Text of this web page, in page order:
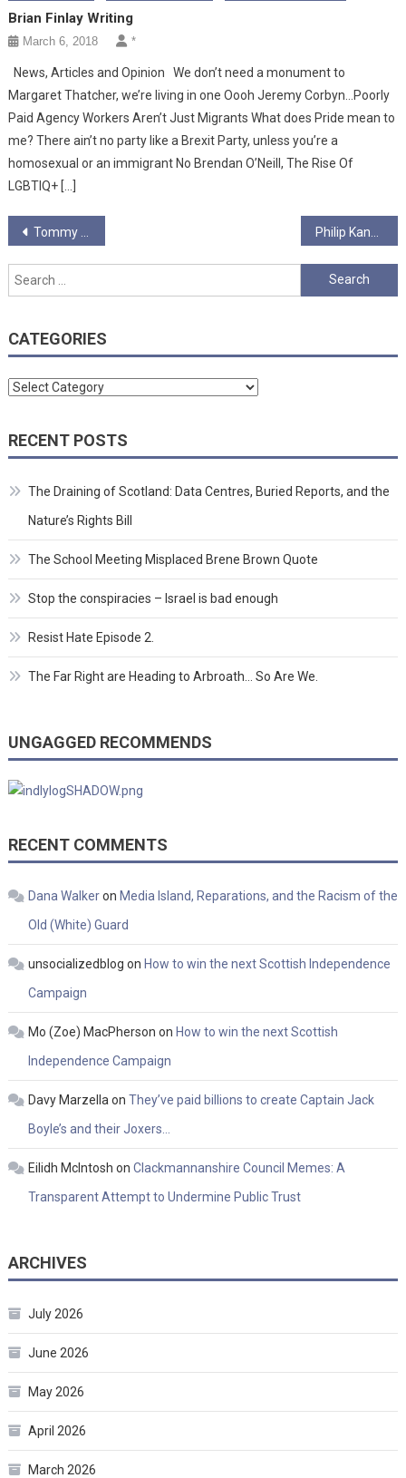
Brian Finlay Writing
March 6, 2018 *
News, Articles and Opinion We don’t need a monument to
Margaret Thatcher, we’re living in one Oooh Jeremy Corbyn…Poorly
Paid Agency Workers Aren’t Just Migrants What does Pride mean to
me? There ain’t no party like a Brexit Party, unless you’re a
homosexual or an immigrant No Brendan O’Neill, The Rise Of
LGBTIQ+ […]
Post
navigation
Tommy Ball
Search
for:
CATEGORIES
Categories
RECENT POSTS
The Draining of Scotland: Data Centres, Buried Reports, and the
Nature’s Rights Bill
The School Meeting Misplaced Brene Brown Quote
Stop the conspiracies – Israel is bad enough
Resist Hate Episode 2.
The Far Right are Heading to Arbroath… So Are We.
UNGAGGED RECOMMENDS
RECENT COMMENTS
Dana Walkeron Media Island, Reparations, and the Racism of the
Old (White) Guard
unsocializedblog on How to win the next Scottish Independence
Campaign
Mo (Zoe) MacPherson on How to win the next Scottish
Independence Campaign
Davy Marzella on They’ve paid billions to create Captain Jack
Boyle’s and their Joxers…
Eilidh McIntosh on Clackmannanshire Council Memes: A
Transparent Attempt to Undermine Public Trust
ARCHIVES
July 2026
June 2026
May 2026
April 2026
March 2026